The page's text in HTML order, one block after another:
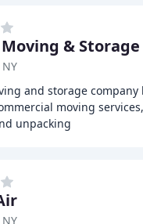
& Storage
and storage company
moving
unpacking